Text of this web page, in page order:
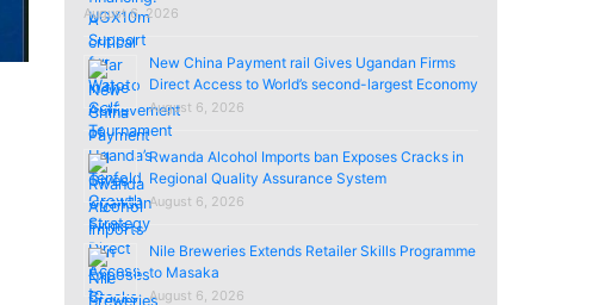
August 6, 2026
New China Payment rail Gives Ugandan Firms
Direct Access to World’s second-largest Economy
August 6, 2026
Rwanda Alcohol Imports ban Exposes Cracks in
Regional Quality Assurance System
August 6, 2026
Nile Breweries Extends Retailer Skills Programme
to Masaka
August 6, 2026